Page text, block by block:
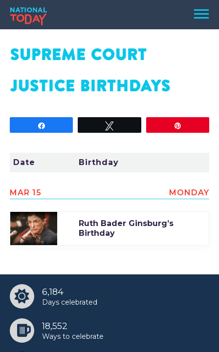
Skip
content
Menu
HOLIDAYS
BIRTHDAYS
SEARCH
SEARCH
NATIONAL
TODAY
SUPREME COURT
JUSTICE BIRTHDAYS
Date Birthday
MAR 15 MONDAY
Ruth Bader Ginsburg’s
Birthday
6,184
Days celebrated
18,552
Ways to celebrate